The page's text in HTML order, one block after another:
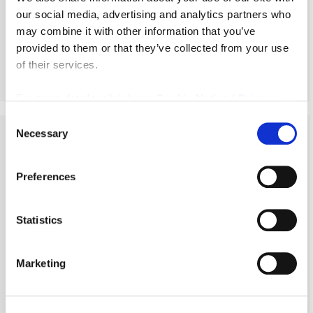
our social media, advertising and analytics partners who
may combine it with other information that you’ve
provided to them or that they’ve collected from your use
of their services.
Selection
Necessary
Preferences
Statistics
Marketing
Leasehold
£49,950